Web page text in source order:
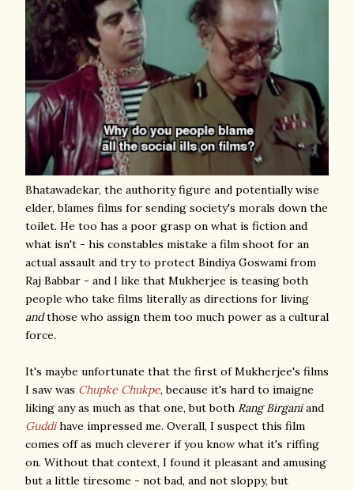
Bhatawadekar, the authority figure and potentially wise
elder, blames films for sending society's morals down the
toilet. He too has a poor grasp on what is fiction and
what isn't - his constables mistake a film shoot for an
actual assault and try to protect Bindiya Goswami from
Raj Babbar - and I like that Mukherjee is teasing both
people who take films literally as directions for living
andthose who assign them too much power as a cultural
force.
It's maybe unfortunate that the first of Mukherjee's films
I saw was Chupke Chukpe, because it's hard to imaigne
liking any as much as that one, but both Rang Birganiand
Guddihave impressed me. Overall, I suspect this film
comes off as much cleverer if you know what it's riffing
on. Without that context, I found it pleasant and amusing
but a little tiresome - not bad, and not sloppy, but